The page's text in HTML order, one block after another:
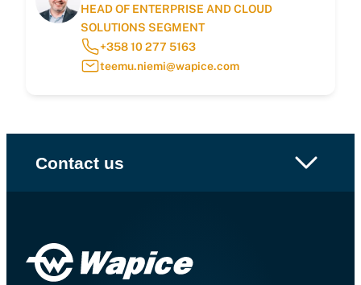
HEAD OF ENTERPRISE AND CLOUD
SOLUTIONS SEGMENT
+358 10 277 5163
teemu.niemi@wapice.com
Contact us